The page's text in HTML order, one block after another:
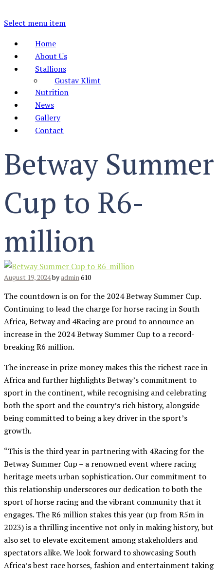
Select menu item
Home
About Us
Stallions
Gustav Klimt
Nutrition
News
Gallery
Contact
Betway Summer
Cup to R6-
million
August 19, 2024byadmin610
The countdown is on for the 2024 Betway Summer Cup.
Continuing to lead the charge for horse racing in South
Africa, Betway and 4Racing are proud to announce an
increase in the 2024 Betway Summer Cup to a record-
breaking R6 million.
The increase in prize money makes this the richest race in
Africa and further highlights Betway’s commitment to
sport in the continent, while recognising and celebrating
both the sport and the country’s rich history, alongside
being committed to being a key driver in the sport’s
growth.
“This is the third year in partnering with 4Racing for the
Betway Summer Cup – a renowned event where racing
heritage meets urban sophistication. Our commitment to
this relationship underscores our dedication to both the
sport of horse racing and the vibrant community that it
engages. The R6 million stakes this year (up from R5m in
2023) is a thrilling incentive not only in making history, but
also set to elevate excitement among stakeholders and
spectators alike. We look forward to showcasing South
Africa’s best race horses, fashion and entertainment taking